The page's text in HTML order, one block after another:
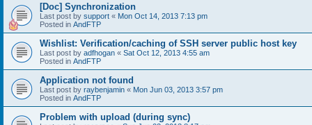
[Doc] Synchronization
Last post by support « Mon Oct 14, 2013 7:13 pm
Posted in AndFTP
Wishlist: Verification/caching of SSH server public host key
Last post by adfhogan « Sat Oct 12, 2013 4:55 am
Posted in AndFTP
Application not found
Last post by raybenjamin « Mon Jun 03, 2013 3:57 pm
Posted in AndFTP
Problem with upload (during sync)